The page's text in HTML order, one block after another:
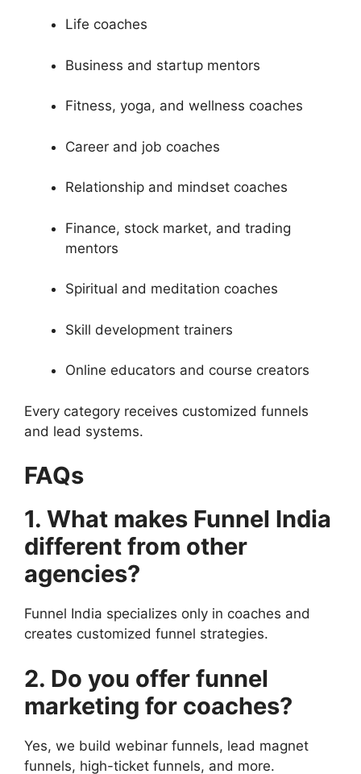
Life coaches
Business and startup mentors
Fitness, yoga, and wellness coaches
Career and job coaches
Relationship and mindset coaches
Finance, stock market, and trading
mentors
Spiritual and meditation coaches
Skill development trainers
Online educators and course creators
Every category receives customized funnels
and lead systems.
FAQs
1. What makes Funnel India
different from other
agencies?
Funnel India specializes only in coaches and
creates customized funnel strategies.
2. Do you offer funnel
marketing for coaches?
Yes, we build webinar funnels, lead magnet
funnels, high-ticket funnels, and more.